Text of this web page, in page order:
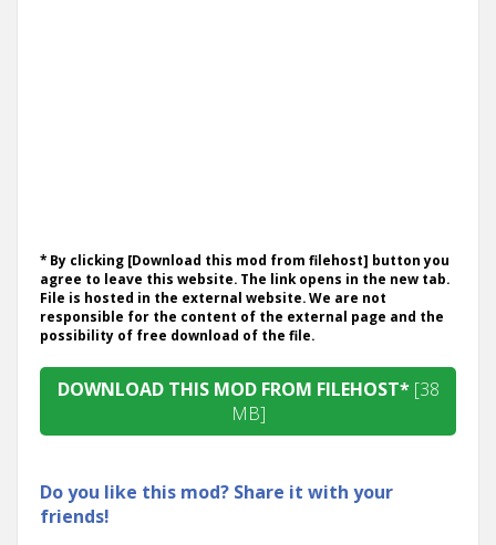
* By clicking [Download this mod from filehost] button you
agree to leave this website. The link opens in the new tab.
File is hosted in the external website. We are not
responsible for the content of the external page and the
possibility of free download of the file.
DOWNLOAD THIS MOD FROM FILEHOST* [38
MB]
Do you like this mod? Share it with your
friends!